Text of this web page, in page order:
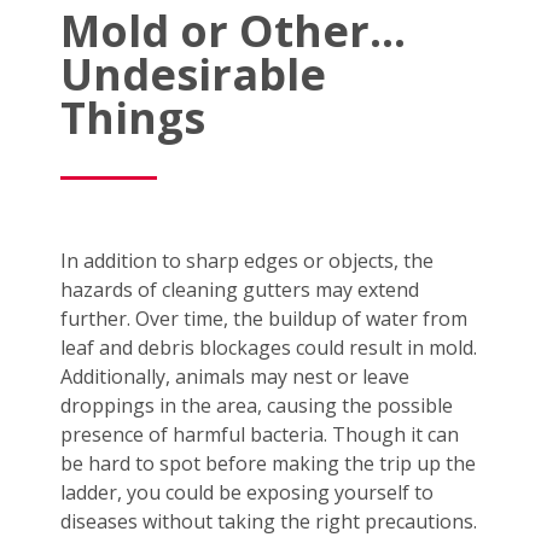
Mold or Other…
Undesirable
Things
In addition to sharp edges or objects, the
hazards of cleaning gutters may extend
further. Over time, the buildup of water from
leaf and debris blockages could result in mold.
Additionally, animals may nest or leave
droppings in the area, causing the possible
presence of harmful bacteria. Though it can
be hard to spot before making the trip up the
ladder, you could be exposing yourself to
diseases without taking the right precautions.